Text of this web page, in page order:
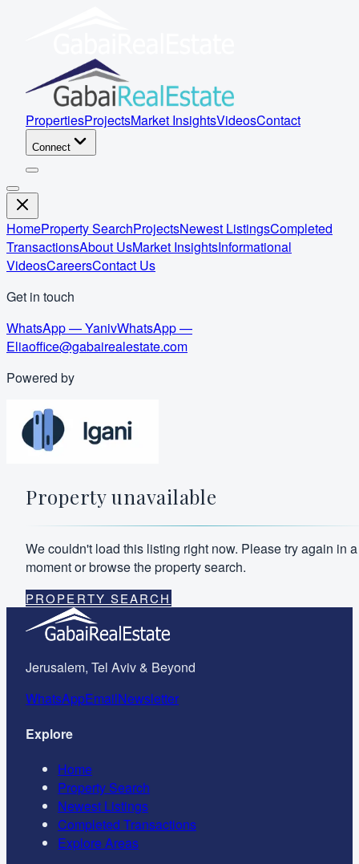
PropertiesProjectsMarket InsightsVideosContact
Connect
HomeProperty SearchProjectsNewest ListingsCompleted
TransactionsAbout UsMarket InsightsInformational
VideosCareersContact Us
Get in touch
WhatsApp — YanivWhatsApp —
Eliaoffice@gabairealestate.com
Powered by
Property unavailable
We couldn't load this listing right now. Please try again in a
moment or browse the property search.
PROPERTY SEARCH
Jerusalem, Tel Aviv & Beyond
WhatsAppEmailNewsletter
Explore
Home
Property Search
Newest Listings
Completed Transactions
Explore Areas